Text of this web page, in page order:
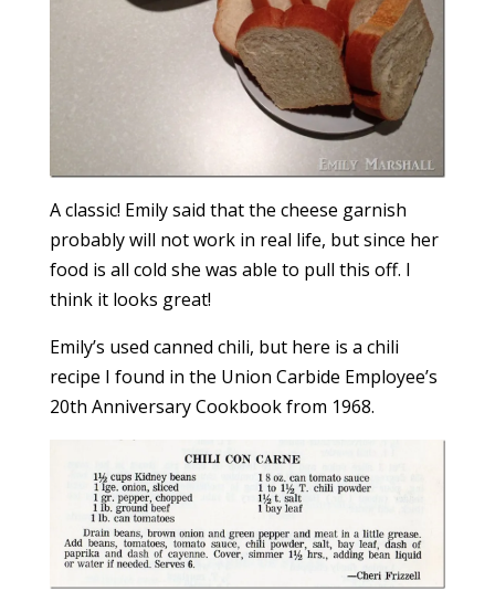
A classic! Emily said that the cheese garnish
probably will not work in real life, but since her
food is all cold she was able to pull this off. I
think it looks great!
Emily’s used canned chili, but here is a chili
recipe I found in the Union Carbide Employee’s
20th Anniversary Cookbook from 1968.